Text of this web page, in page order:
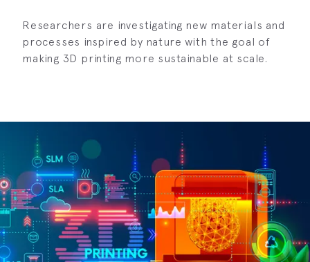
Researchers are investigating new materials and
processes inspired by nature with the goal of
making 3D printing more sustainable at scale.